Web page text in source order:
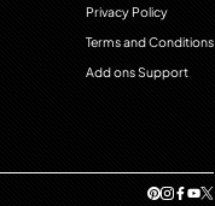
Privacy Policy
Terms and Conditions
Add ons Support